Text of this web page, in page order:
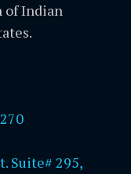
of Indian
Suite# 295,